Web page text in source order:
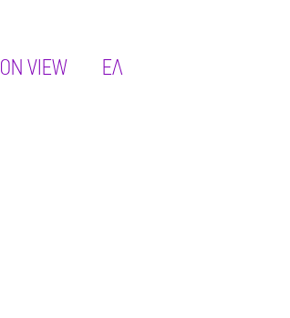
ON VIEW ΕΛ